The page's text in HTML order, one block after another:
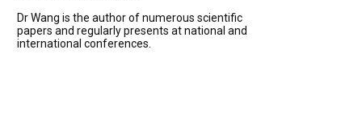
Dr Wang is the author of numerous scientific
papers and regularly presents at national and
international conferences.